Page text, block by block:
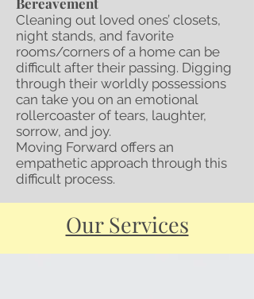
Cleaning out loved ones’ closets,
night stands, and favorite
rooms/corners of a home can be
difficult after their passing. Digging
through their worldly possessions
can take you on an emotional
rollercoaster of tears, laughter,
sorrow, and joy.
Moving Forward offers an
empathetic approach through this
difficult process.
Our Services